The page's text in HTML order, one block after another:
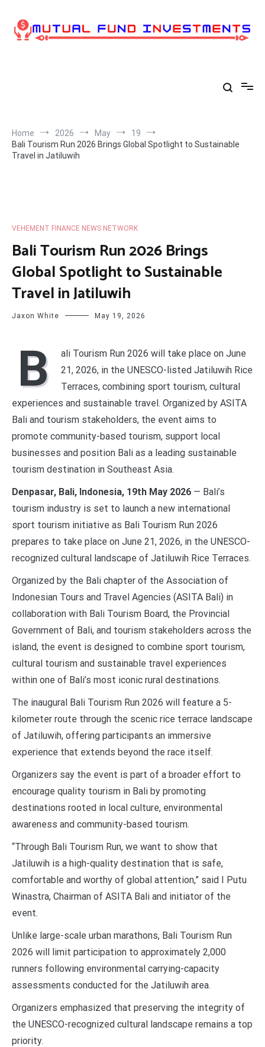
content
Home 2026 May
19
Bali Tourism Run 2026 Brings Global Spotlight to Sustainable
Travel in Jatiluwih
VEHEMENT FINANCE NEWS NETWORK
Bali Tourism Run 2026 Brings
Global Spotlight to Sustainable
Travel in Jatiluwih
Jaxon White May 19, 2026
B
ali Tourism Run 2026 will take place on June
21, 2026, in the UNESCO-listed Jatiluwih Rice
Terraces, combining sport tourism, cultural
experiences and sustainable travel. Organized by ASITA
Bali and tourism stakeholders, the event aims to
promote community-based tourism, support local
businesses and position Bali as a leading sustainable
tourism destination in Southeast Asia.
Denpasar, Bali, Indonesia, 19th May 2026 — Bali’s
tourism industry is set to launch a new international
sport tourism initiative as Bali Tourism Run 2026
prepares to take place on June 21, 2026, in the UNESCO-
recognized cultural landscape of Jatiluwih Rice Terraces.
Organized by the Bali chapter of the Association of
Indonesian Tours and Travel Agencies (ASITA Bali) in
collaboration with Bali Tourism Board, the Provincial
Government of Bali, and tourism stakeholders across the
island, the event is designed to combine sport tourism,
cultural tourism and sustainable travel experiences
within one of Bali’s most iconic rural destinations.
The inaugural Bali Tourism Run 2026 will feature a 5-
kilometer route through the scenic rice terrace landscape
of Jatiluwih, offering participants an immersive
experience that extends beyond the race itself.
Organizers say the event is part of a broader effort to
encourage quality tourism in Bali by promoting
destinations rooted in local culture, environmental
awareness and community-based tourism.
“Through Bali Tourism Run, we want to show that
Jatiluwih is a high-quality destination that is safe,
comfortable and worthy of global attention,” said I Putu
Winastra, Chairman of ASITA Bali and initiator of the
event.
Unlike large-scale urban marathons, Bali Tourism Run
2026 will limit participation to approximately 2,000
runners following environmental carrying-capacity
assessments conducted for the Jatiluwih area.
Organizers emphasized that preserving the integrity of
the UNESCO-recognized cultural landscape remains a top
priority.